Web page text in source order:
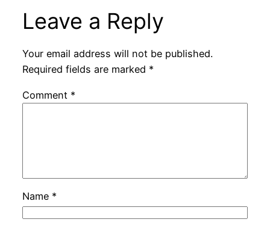
Leave a Reply
Your email address will not be published.
Required fields are marked *
Comment *
Name *